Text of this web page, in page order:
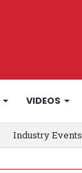
VIDEOS
Industry Events